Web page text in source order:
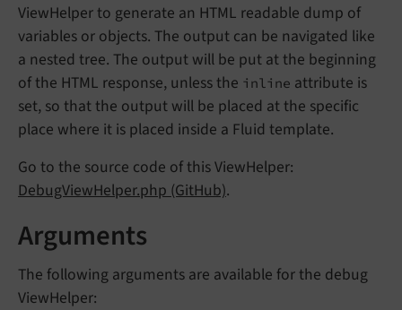
ViewHelper to generate an HTML readable dump of
variables or objects. The output can be navigated like
a nested tree. The output will be put at the beginning
of the HTML response, unless the inline attribute is
set, so that the output will be placed at the specific
place where it is placed inside a Fluid template.
Go to the source code of this ViewHelper:
DebugViewHelper.php (GitHub).
Arguments
The following arguments are available for the debug
ViewHelper: